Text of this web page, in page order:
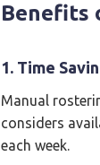
Benefits
1. Time
Manual
considers
each week.